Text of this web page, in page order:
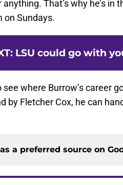
That’s why he’s in
on Sundays.
: LSU could go with
see where Burrow’s career
by Fletcher Cox, he can
a preferred source on